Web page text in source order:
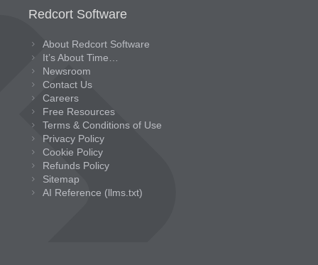
Redcort Software
About Redcort Software
It’s About Time…
Newsroom
Contact Us
Careers
Free Resources
Terms & Conditions of Use
Privacy Policy
Cookie Policy
Refunds Policy
Sitemap
AI Reference (llms.txt)